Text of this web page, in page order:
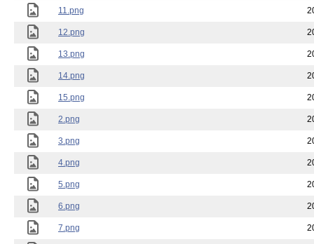
11.png
12.png
13.png
14.png
15.png
2.png
3.png
4.png
5.png
6.png
7.png